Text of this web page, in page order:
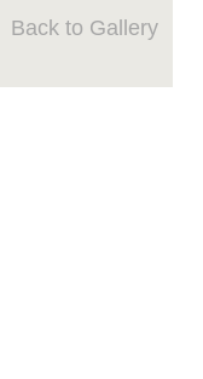
Back to Gallery